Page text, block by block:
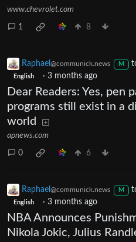
www.chevrolet.com
1 8
Raphael @communick.news M
English · 3 months ago
Dear Readers: Yes, pen
programs still exist in a
world
apnews.com
0 6
Raphael @communick.news M
English · 3 months ago
NBA Announces
Nikola Jokic, Julius